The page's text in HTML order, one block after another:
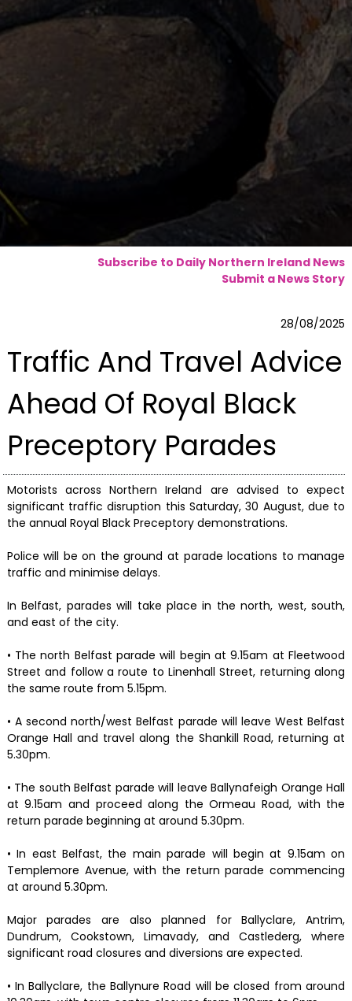
Subscribe to Daily Northern Ireland News
Submit a News Story
28/08/2025
Traffic And Travel Advice
Ahead Of Royal Black
Preceptory Parades
Motorists across Northern Ireland are advised to expect
significant traffic disruption this Saturday, 30 August, due to
the annual Royal Black Preceptory demonstrations.
Police will be on the ground at parade locations to manage
traffic and minimise delays.
In Belfast, parades will take place in the north, west, south,
and east of the city.
• The north Belfast parade will begin at 9.15am at Fleetwood
Street and follow a route to Linenhall Street, returning along
the same route from 5.15pm.
• A second north/west Belfast parade will leave West Belfast
Orange Hall and travel along the Shankill Road, returning at
5.30pm.
• The south Belfast parade will leave Ballynafeigh Orange Hall
at 9.15am and proceed along the Ormeau Road, with the
return parade beginning at around 5.30pm.
• In east Belfast, the main parade will begin at 9.15am on
Templemore Avenue, with the return parade commencing
at around 5.30pm.
Major parades are also planned for Ballyclare, Antrim,
Dundrum, Cookstown, Limavady, and Castlederg, where
significant road closures and diversions are expected.
• In Ballyclare, the Ballynure Road will be closed from around